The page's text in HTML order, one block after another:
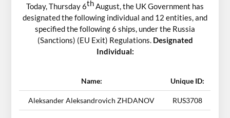
Today, Thursday 6thAugust, the UK Government has
designated the following individual and 12 entities, and
specified the following 6 ships, under the Russia
(Sanctions) (EU Exit) Regulations. Designated
Individual:
Name: Unique ID:
Aleksander Aleksandrovich ZHDANOV RUS3708